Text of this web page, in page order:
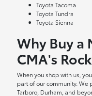
Toyota Tacoma
Toyota Tundra
Toyota Sienna
Why Buy a
CMA's
When you shop with us,
part of our community. We
Tarboro, Durham, and